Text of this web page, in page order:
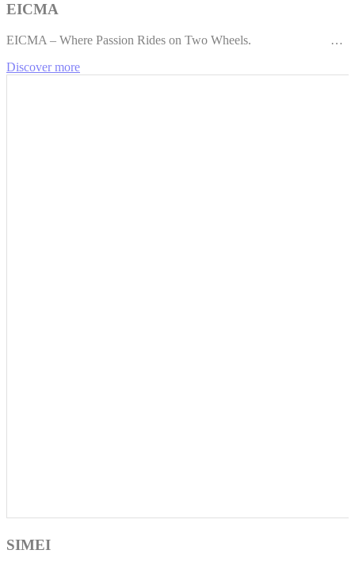
EICMA
EICMA – Where Passion Rides on Two Wheels. …
Discover more
SIMEI